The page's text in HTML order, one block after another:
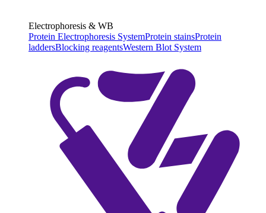
Electrophoresis & WB
Protein Electrophoresis SystemProtein stainsProtein
laddersBlocking reagentsWestern Blot System